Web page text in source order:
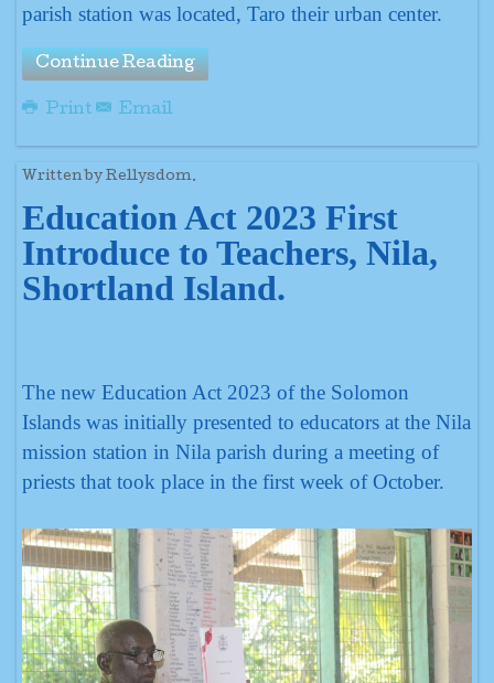
parish station was located, Taro their urban center.
Continue Reading
Print Email
Written by Rellysdom.
Education Act 2023 First
Introduce to Teachers, Nila,
Shortland Island.
The new Education Act 2023 of the Solomon
Islands was initially presented to educators at the Nila
mission station in Nila parish during a meeting of
priests that took place in the first week of October.